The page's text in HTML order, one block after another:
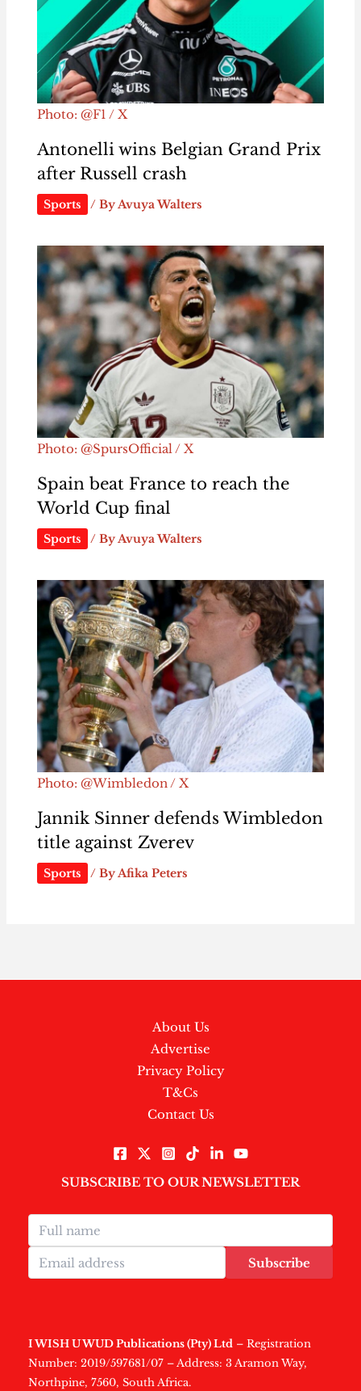
Photo: @F1 / X
Antonelli wins Belgian Grand Prix
after Russell crash
Sports / ByAvuya Walters
Photo: @SpursOfficial / X
Spain beat France to reach the
World Cup final
Sports / ByAvuya Walters
Photo: @Wimbledon / X
Jannik Sinner defends Wimbledon
title against Zverev
Sports / ByAfika Peters
About Us
Advertise
Privacy Policy
T&Cs
Contact Us
SUBSCRIBE TO OUR NEWSLETTER
Subscribe
I WISH U WUD Publications (Pty) Ltd – Registration
Number: 2019/597681/07 – Address: 3 Aramon Way,
Northpine, 7560, South Africa.